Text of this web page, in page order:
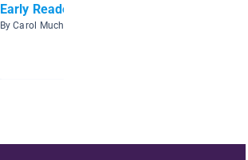
Early Readers Birds
By Carol Mucha